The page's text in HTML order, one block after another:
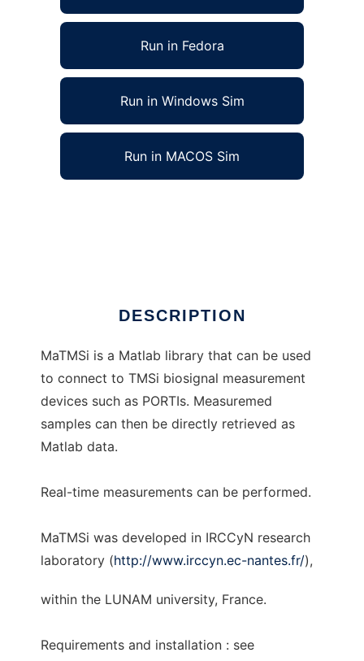
Run in Fedora
Run in Windows Sim
Run in MACOS Sim
DESCRIPTION
MaTMSi is a Matlab library that can be used
to connect to TMSi biosignal measurement
devices such as PORTIs. Measuremed
samples can then be directly retrieved as
Matlab data.
Real-time measurements can be performed.
MaTMSi was developed in IRCCyN research
laboratory (http://www.irccyn.ec-nantes.fr/),
within the LUNAM university, France.
Requirements and installation : see